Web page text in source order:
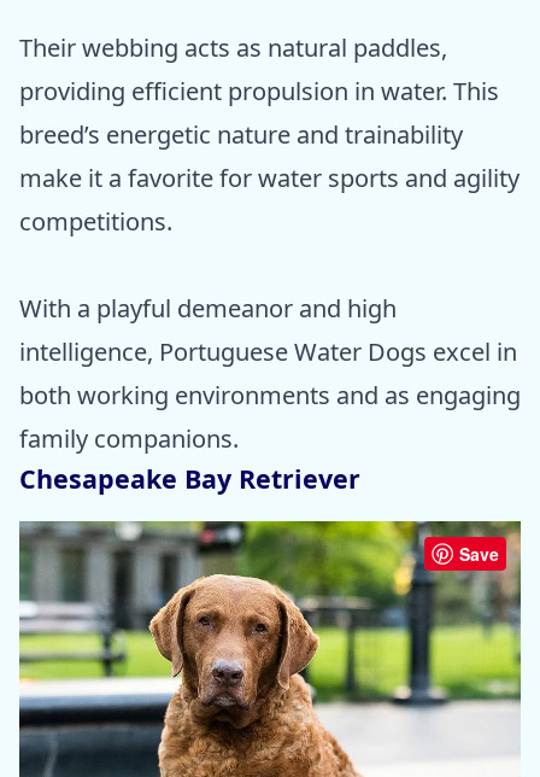
Their webbing acts as natural paddles,
providing efficient propulsion in water. This
breed’s energetic nature and trainability
make it a favorite for water sports and agility
competitions.
With a playful demeanor and high
intelligence, Portuguese Water Dogs excel in
both working environments and as engaging
family companions.
Chesapeake Bay Retriever
Save